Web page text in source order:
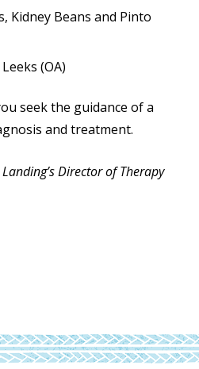
Kidney Beans and Pinto
(OA)
seek the guidance of a
and treatment.
Director of Therapy